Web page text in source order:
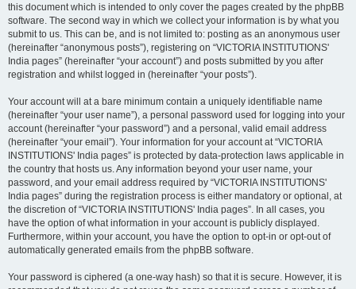
this document which is intended to only cover the pages created by the phpBB
software. The second way in which we collect your information is by what you
submit to us. This can be, and is not limited to: posting as an anonymous user
(hereinafter “anonymous posts”), registering on “VICTORIA INSTITUTIONS'
India pages” (hereinafter “your account”) and posts submitted by you after
registration and whilst logged in (hereinafter “your posts”).
Your account will at a bare minimum contain a uniquely identifiable name
(hereinafter “your user name”), a personal password used for logging into your
account (hereinafter “your password”) and a personal, valid email address
(hereinafter “your email”). Your information for your account at “VICTORIA
INSTITUTIONS' India pages” is protected by data-protection laws applicable in
the country that hosts us. Any information beyond your user name, your
password, and your email address required by “VICTORIA INSTITUTIONS'
India pages” during the registration process is either mandatory or optional, at
the discretion of “VICTORIA INSTITUTIONS' India pages”. In all cases, you
have the option of what information in your account is publicly displayed.
Furthermore, within your account, you have the option to opt-in or opt-out of
automatically generated emails from the phpBB software.
Your password is ciphered (a one-way hash) so that it is secure. However, it is